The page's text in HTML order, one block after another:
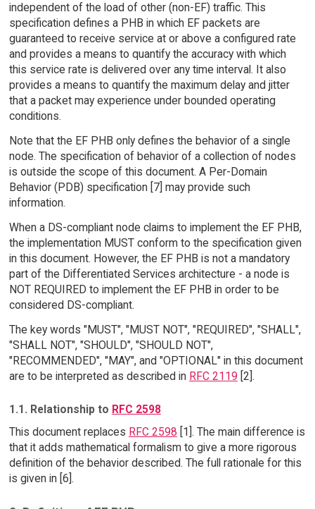
independent of the load of other (non-EF) traffic. This
specification defines a PHB in which EF packets are
guaranteed to receive service at or above a configured rate
and provides a means to quantify the accuracy with which
this service rate is delivered over any time interval. It also
provides a means to quantify the maximum delay and jitter
that a packet may experience under bounded operating
conditions.
Note that the EF PHB only defines the behavior of a single
node. The specification of behavior of a collection of nodes
is outside the scope of this document. A Per-Domain
Behavior (PDB) specification [7] may provide such
information.
When a DS-compliant node claims to implement the EF PHB,
the implementation MUST conform to the specification given
in this document. However, the EF PHB is not a mandatory
part of the Differentiated Services architecture - a node is
NOT REQUIRED to implement the EF PHB in order to be
considered DS-compliant.
The key words "MUST", "MUST NOT", "REQUIRED", "SHALL",
"SHALL NOT", "SHOULD", "SHOULD NOT",
"RECOMMENDED", "MAY", and "OPTIONAL" in this document
are to be interpreted as described in RFC 2119 [2].
1.1. Relationship to RFC 2598
This document replaces RFC 2598 [1]. The main difference is
that it adds mathematical formalism to give a more rigorous
definition of the behavior described. The full rationale for this
is given in [6].